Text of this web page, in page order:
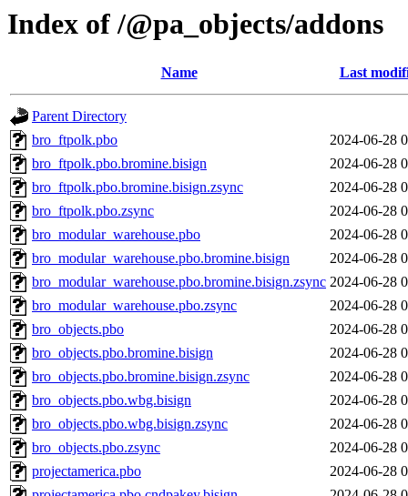
Index of /@pa_objects/addons
Name Last
Parent Directory
bro_ftpolk.pbo
2024-06-28
bro_ftpolk.pbo.bromine.bisign
2024-06-28
bro_ftpolk.pbo.bromine.bisign.zsync
2024-06-28
bro_ftpolk.pbo.zsync
2024-06-28
bro_modular_warehouse.pbo
2024-06-28
bro_modular_warehouse.pbo.bromine.bisign
2024-06-28
bro_modular_warehouse.pbo.bromine.bisign.zsync 2024-06-28
bro_modular_warehouse.pbo.zsync
2024-06-28
bro_objects.pbo
2024-06-28
bro_objects.pbo.bromine.bisign
2024-06-28
bro_objects.pbo.bromine.bisign.zsync
2024-06-28
bro_objects.pbo.wbg.bisign
2024-06-28
bro_objects.pbo.wbg.bisign.zsync
2024-06-28
bro_objects.pbo.zsync
2024-06-28
projectamerica.pbo
2024-06-28